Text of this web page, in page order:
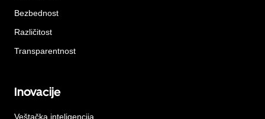
Bezbednost
Različitost
Transparentnost
Inovacije
Veštačka inteligencija